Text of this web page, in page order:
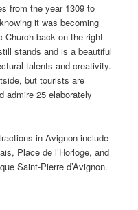
from the year 1309 to
it was becoming
Church back on the right
stands and is a beautiful
talents and creativity.
but tourists are
admire 25 elaborately
in Avignon include
Place de l’Horloge, and
Saint-Pierre d’Avignon.